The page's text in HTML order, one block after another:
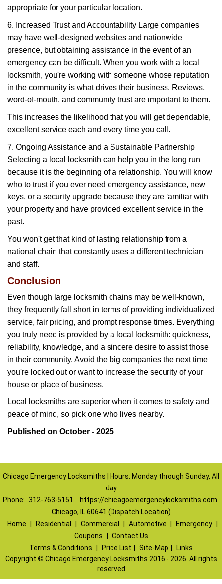
appropriate for your particular location.
6. Increased Trust and Accountability Large companies
may have well-designed websites and nationwide
presence, but obtaining assistance in the event of an
emergency can be difficult. When you work with a local
locksmith, you're working with someone whose reputation
in the community is what drives their business. Reviews,
word-of-mouth, and community trust are important to them.
This increases the likelihood that you will get dependable,
excellent service each and every time you call.
7. Ongoing Assistance and a Sustainable Partnership
Selecting a local locksmith can help you in the long run
because it is the beginning of a relationship. You will know
who to trust if you ever need emergency assistance, new
keys, or a security upgrade because they are familiar with
your property and have provided excellent service in the
past.
You won't get that kind of lasting relationship from a
national chain that constantly uses a different technician
and staff.
Conclusion
Even though large locksmith chains may be well-known,
they frequently fall short in terms of providing individualized
service, fair pricing, and prompt response times. Everything
you truly need is provided by a local locksmith: quickness,
reliability, knowledge, and a sincere desire to assist those
in their community. Avoid the big companies the next time
you're locked out or want to increase the security of your
house or place of business.
Local locksmiths are superior when it comes to safety and
peace of mind, so pick one who lives nearby.
Published on October - 2025
Chicago Emergency Locksmiths | Hours: Monday through Sunday, All
day
Phone: 312-763-5151
https://chicagoemergencylocksmiths.com
Chicago, IL 60641 (Dispatch Location)
Home
Residential Commercial Automotive Emergency
Coupons
Contact Us
Terms & Conditions
Price List Site-Map
Links
Copyright © Chicago Emergency Locksmiths 2016 - 2026. All rights
reserved